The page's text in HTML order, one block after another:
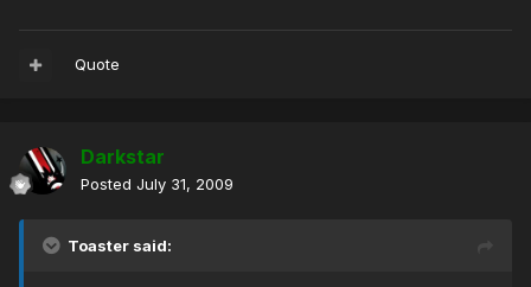
Quote
Darkstar
Posted July 31, 2009
Toaster said: